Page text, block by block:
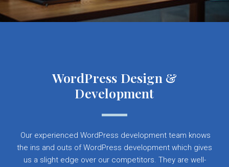
WordPress Design &
Development
Our experienced WordPress development team knows
the ins and outs of WordPress development which gives
us a slight edge over our competitors. They are well-